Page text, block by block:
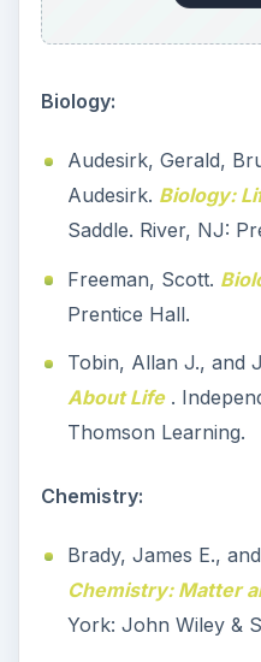
Biology:
Audesirk, Gerald,
Audesirk. Biology:
Saddle. River, NJ:
Freeman, Scott.
Prentice Hall.
Tobin, Allan J., and
About Life .
Thomson Learning.
Chemistry:
Brady, James E.,
Chemistry: Matter
York: John Wiley &